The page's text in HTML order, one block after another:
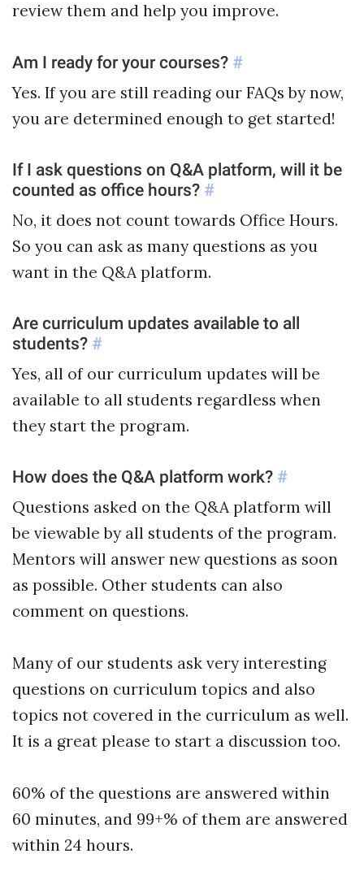
review them and help you improve.
Am I ready for your courses? #
Yes. If you are still reading our FAQs by now,
you are determined enough to get started!
If I ask questions on Q&A platform, will it be
counted as office hours? #
No, it does not count towards Office Hours.
So you can ask as many questions as you
want in the Q&A platform.
Are curriculum updates available to all
students? #
Yes, all of our curriculum updates will be
available to all students regardless when
they start the program.
How does the Q&A platform work? #
Questions asked on the Q&A platform will
be viewable by all students of the program.
Mentors will answer new questions as soon
as possible. Other students can also
comment on questions.
Many of our students ask very interesting
questions on curriculum topics and also
topics not covered in the curriculum as well.
It is a great please to start a discussion too.
60% of the questions are answered within
60 minutes, and 99+% of them are answered
within 24 hours.